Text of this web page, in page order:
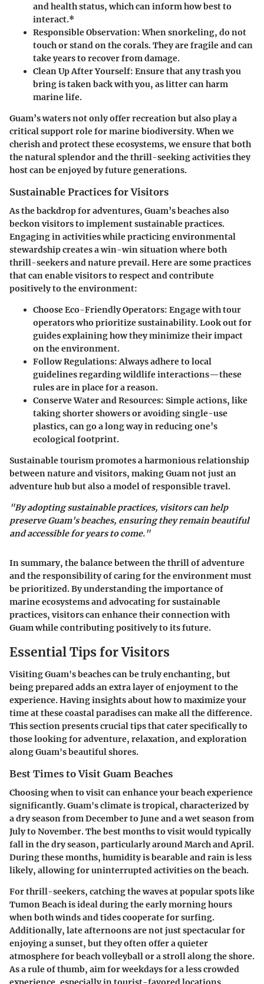
and health status, which can inform how best to
interact.*
Responsible Observation:When snorkeling, do not
touch or stand on the corals. They are fragile and can
take years to recover from damage.
Clean Up After Yourself: Ensure that any trash you
bring is taken back with you, as litter can harm
marine life.
Guam’s waters not only offer recreation but also play a
critical support role for marine biodiversity. When we
cherish and protect these ecosystems, we ensure that both
the natural splendor and the thrill-seeking activities they
host can be enjoyed by future generations.
Sustainable Practices for Visitors
As the backdrop for adventures, Guam’s beaches also
beckon visitors to implement sustainable practices.
Engaging in activities while practicing environmental
stewardship creates a win-win situation where both
thrill-seekers and nature prevail. Here are some practices
that can enable visitors to respect and contribute
positively to the environment:
Choose Eco-Friendly Operators: Engage with tour
operators who prioritize sustainability. Look out for
guides explaining how they minimize their impact
on the environment.
Follow Regulations:Always adhere to local
guidelines regarding wildlife interactions—these
rules are in place for a reason.
Conserve Water and Resources: Simple actions, like
taking shorter showers or avoiding single-use
plastics, can go a long way in reducing one’s
ecological footprint.
Sustainable tourism promotes a harmonious relationship
between nature and visitors, making Guam not just an
adventure hub but also a model of responsible travel.
"By adopting sustainable practices, visitors can help
preserve Guam's beaches, ensuring they remain beautiful
and accessible for years to come."
In summary, the balance between the thrill of adventure
and the responsibility of caring for the environment must
be prioritized. By understanding the importance of
marine ecosystems and advocating for sustainable
practices, visitors can enhance their connection with
Guam while contributing positively to its future.
Essential Tips for Visitors
Visiting Guam's beaches can be truly enchanting, but
being prepared adds an extra layer of enjoyment to the
experience. Having insights about how to maximize your
time at these coastal paradises can make all the difference.
This section presents crucial tips that cater specifically to
those looking for adventure, relaxation, and exploration
along Guam's beautiful shores.
Best Times to Visit Guam Beaches
Choosing when to visit can enhance your beach experience
significantly. Guam's climate is tropical, characterized by
a dry season from December to June and a wet season from
July to November. The best months to visit would typically
fall in the dry season, particularly around March and April.
During these months, humidity is bearable and rain is less
likely, allowing for uninterrupted activities on the beach.
For thrill-seekers, catching the waves at popular spots like
Tumon Beach is ideal during the early morning hours
when both winds and tides cooperate for surfing.
Additionally, late afternoons are not just spectacular for
enjoying a sunset, but they often offer a quieter
atmosphere for beach volleyball or a stroll along the shore.
As a rule of thumb, aim for weekdays for a less crowded